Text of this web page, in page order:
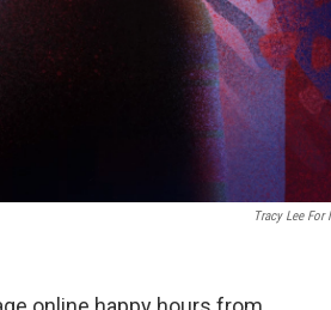
Tracy Lee For